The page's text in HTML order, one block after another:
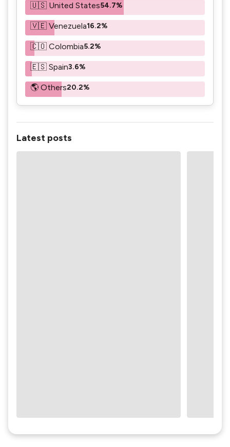
🇺🇸 United States54.7%
🇻🇪 Venezuela16.2%
🇨🇴 Colombia5.2%
🇪🇸 Spain3.6%
🌎 Others20.2%
Latest posts